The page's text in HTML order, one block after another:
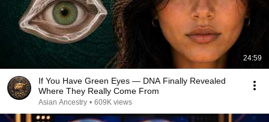
24:59
If You Have Green Eyes — DNA Finally Revealed
Where They Really Come From
Asian Ancestry • 609K views